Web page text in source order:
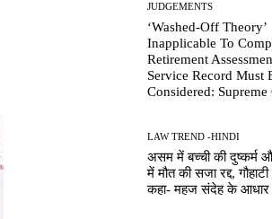
JUDGEMENTS
‘Washed-Off Theory’
Inapplicable To
Retirement
Service Record Must
Considered: Supreme
LAW TREND -HINDI
असम में बच्ची की दुष्कर्म
में मौत की सजा रद्द, गौहाटी
कहा- महज संदेह के आधार